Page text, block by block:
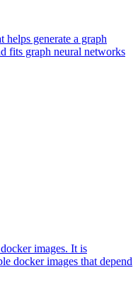
generate a graph
fits graph neural networks
images. It is
docker images that depend